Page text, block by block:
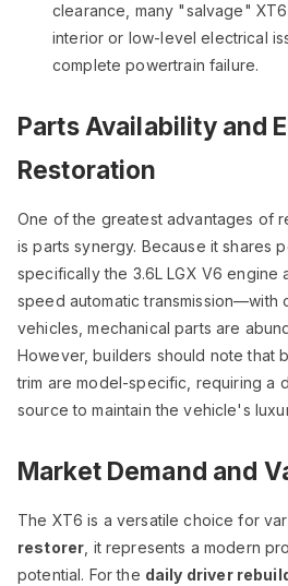
clearance, many "salvage"
interior or low-level electrical
complete powertrain failure.
Parts Availability and
Restoration
One of the greatest advantages of
is parts synergy. Because it shares
specifically the 3.6L LGX V6 engine
speed automatic transmission—with
vehicles, mechanical parts are
However, builders should note that
trim are model-specific, requiring a
source to maintain the vehicle's
Market Demand and
The XT6 is a versatile choice for
restorer , it represents a modern
potential. For the daily driver